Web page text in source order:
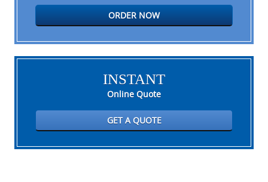
ORDER NOW
INSTANT
Online Quote
GET A QUOTE